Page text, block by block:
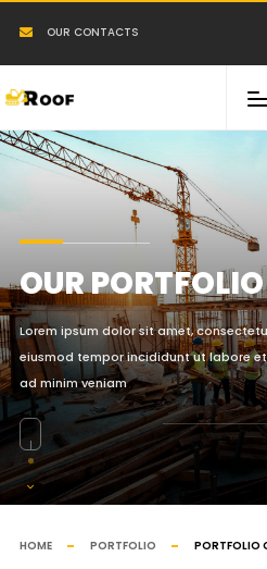
OUR CONTACTS
OUR PORTFOLIO
Lorem ipsum dolor sit amet,
eiusmod tempor incididunt ut labore
ad minim veniam
HOME PORTFOLIO PORTFOLIO